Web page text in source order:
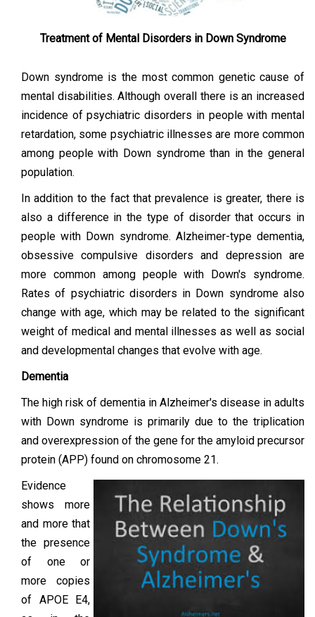
Treatment of Mental Disorders in Down Syndrome
Down syndrome is the most common genetic cause of
mental disabilities. Although overall there is an increased
incidence of psychiatric disorders in people with mental
retardation, some psychiatric illnesses are more common
among people with Down syndrome than in the general
population.
In addition to the fact that prevalence is greater, there is
also a difference in the type of disorder that occurs in
people with Down syndrome. Alzheimer-type dementia,
obsessive compulsive disorders and depression are
more common among people with Down's syndrome.
Rates of psychiatric disorders in Down syndrome also
change with age, which may be related to the significant
weight of medical and mental illnesses as well as social
and developmental changes that evolve with age.
Dementia
The high risk of dementia in Alzheimer's disease in adults
with Down syndrome is primarily due to the triplication
and overexpression of the gene for the amyloid precursor
protein (APP) found on chromosome 21.
Evidence
shows more
and more that
the presence
of one or
more copies
of APOE E4,